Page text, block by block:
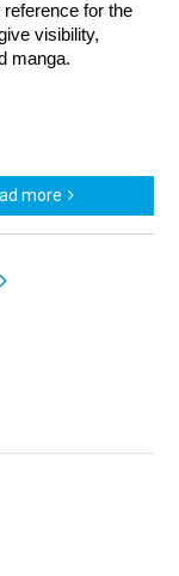
for the
visibility,
manga.
more